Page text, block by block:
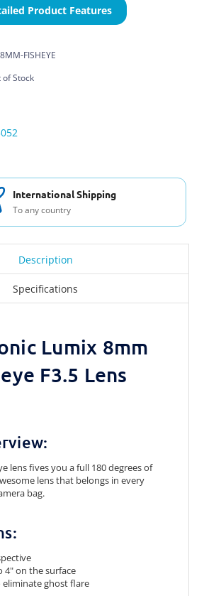
Product Features
FISHEYE
of Stock
Free Support & Set Up
With every purchase
Description
Specifications
Lumix 8mm
F3.5 Lens
lens fives you a full 180 degrees of
lens that belongs in every
bag.
4" on the surface
ghost flare